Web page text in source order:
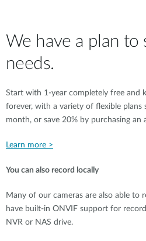
We have a plan to
needs.
Start with 1-year completely free and
forever, with a variety of flexible
month, or save 20% by purchasing an
Learn more >
You can also record locally
Many of our cameras are also able to
have built-in ONVIF support for
NVR or NAS drive.